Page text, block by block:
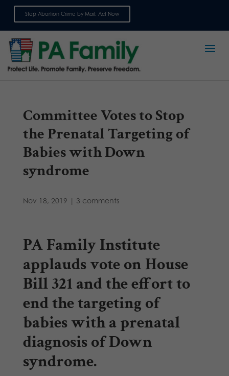
Stop Abortion Crime by Mail: Act Now
Committee Votes to Stop
the Prenatal Targeting of
Babies with Down
syndrome
Nov 18, 2019 | 3 comments
PA Family Institute
applauds vote on House
Bill 321 and the effort to
end the targeting of
babies with a prenatal
diagnosis of Down
syndrome.